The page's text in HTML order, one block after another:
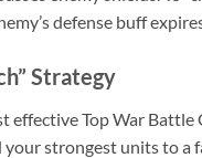
defense buff
Strategy
effective Top War
your strongest units to a